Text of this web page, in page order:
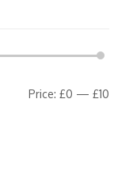
Price: £0 — £10